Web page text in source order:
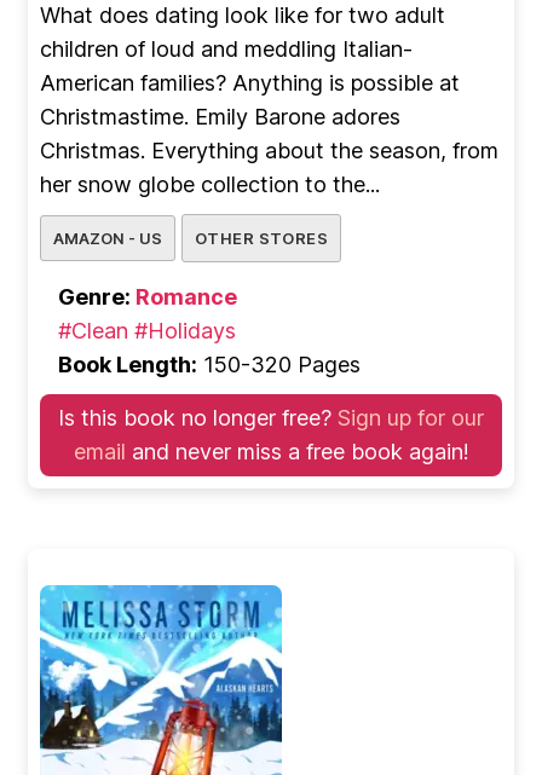
What does dating look like for two adult
children of loud and meddling Italian-
American families? Anything is possible at
Christmastime. Emily Barone adores
Christmas. Everything about the season, from
her snow globe collection to the...
AMAZON - US OTHER STORES
Genre: Romance
#Clean #Holidays
Book Length: 150-320 Pages
Is this book no longer free? Sign up for our
email and never miss a free book again!